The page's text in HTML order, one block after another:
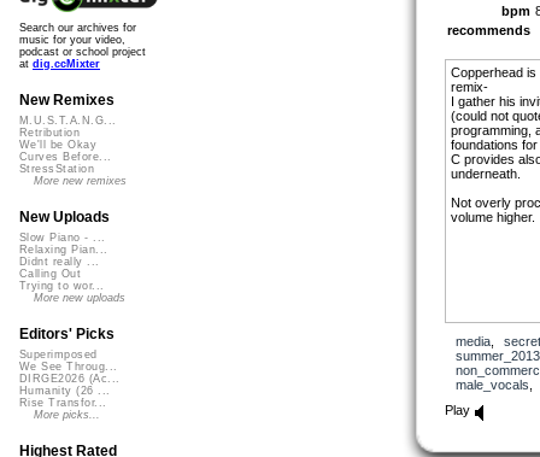
bpm
recommends
Copperhead
remix-
I gather his
(could not
programming,
foundations
C provides
underneath.
Not overly
volume higher.
media,
summer_2013
male_vocals
Play
Search our archives for
music for your video,
podcast or school project
at dig.ccMixter
New Remixes
M.U.S.T.A.N.G...
Retribution
We'll be Okay
Curves Before...
StressStation
More new remixes
New Uploads
Slow Piano - ...
Relaxing Pian...
Didnt really ...
Calling Out
Trying to wor...
More new uploads
Editors' Picks
Superimposed
We See Throug...
DIRGE2026 (Ac...
Humanity (26 ...
Rise Transfor...
More picks...
Highest Rated